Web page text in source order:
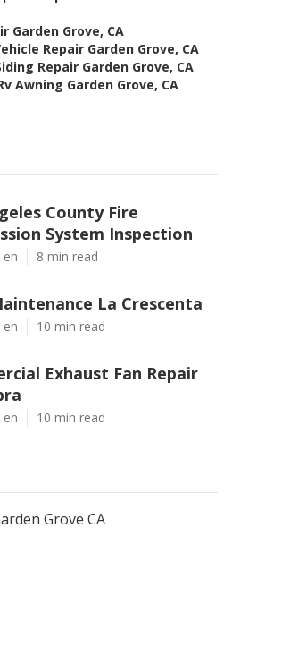
Garden Grove, CA
Repair Garden Grove, CA
Repair Garden Grove, CA
Awning Garden Grove, CA
County Fire
System Inspection
en 8 min read
La Crescenta
en 10 min read
Exhaust Fan Repair
en 10 min read
Grove CA